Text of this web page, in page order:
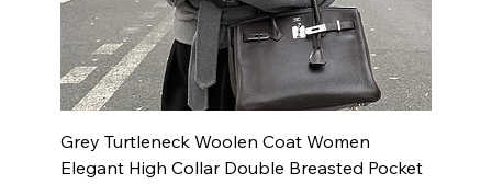
Grey Turtleneck Woolen Coat Women
Elegant High Collar Double Breasted Pocket